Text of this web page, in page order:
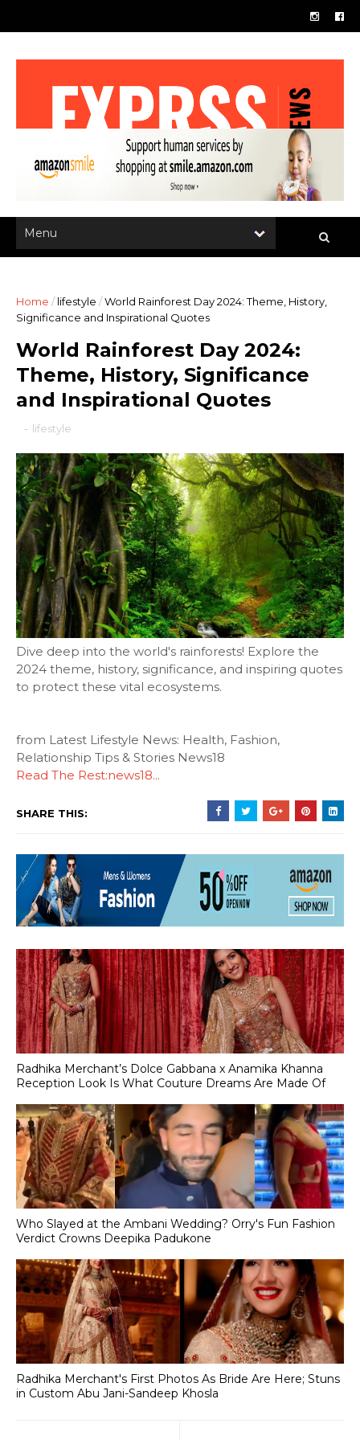
Home / lifestyle /World Rainforest Day 2024: Theme, History,
Significance and Inspirational Quotes
World Rainforest Day 2024:
Theme, History, Significance
and Inspirational Quotes
- lifestyle
Dive deep into the world's rainforests! Explore the
2024 theme, history, significance, and inspiring quotes
to protect these vital ecosystems.
from Latest Lifestyle News: Health, Fashion,
Relationship Tips & Stories News18
Read The Rest:news18...
SHARE THIS:
Radhika Merchant’s Dolce Gabbana x Anamika Khanna
Reception Look Is What Couture Dreams Are Made Of
Who Slayed at the Ambani Wedding? Orry's Fun Fashion
Verdict Crowns Deepika Padukone
Radhika Merchant's First Photos As Bride Are Here; Stuns
in Custom Abu Jani-Sandeep Khosla